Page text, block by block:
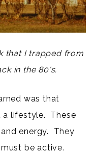
that I trapped from
in the 80's.
was that
a lifestyle. These
energy. They
be active.